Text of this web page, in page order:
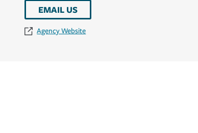
EMAIL US
Agency Website